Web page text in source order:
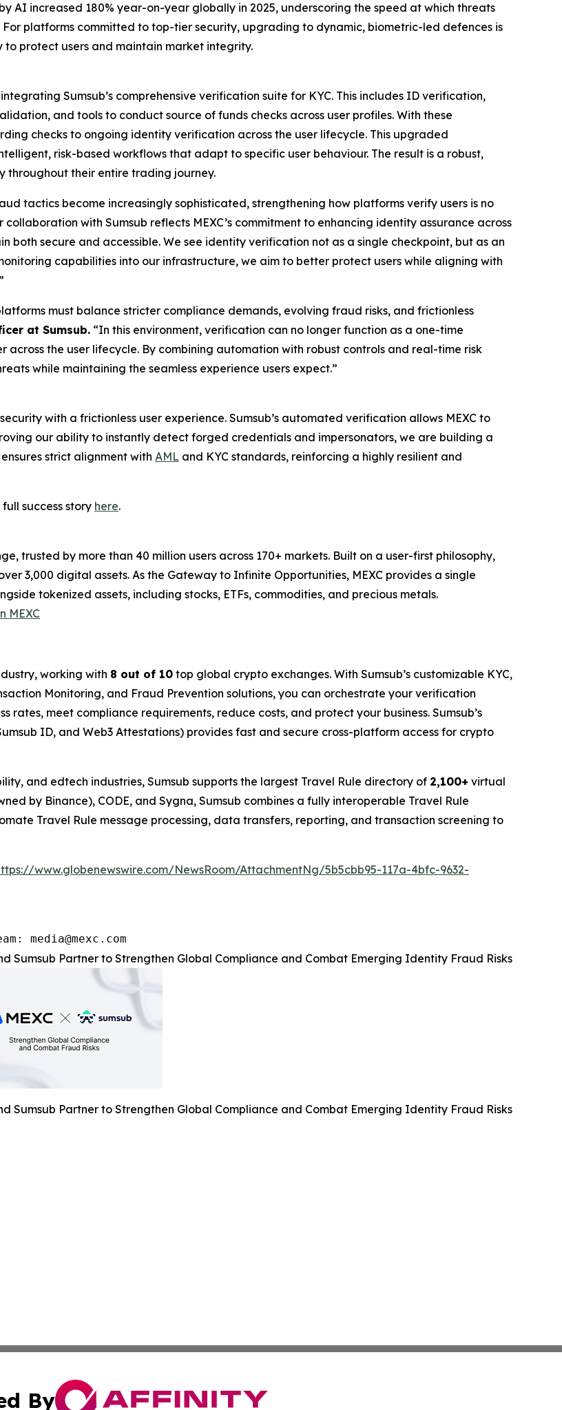
AI increased 180% year-on-year globally in 2025, underscoring the speed at which threats
platforms committed to top-tier security, upgrading to dynamic, biometric-led defences is
protect users and maintain market integrity.
Sumsub’s comprehensive verification suite for KYC. This includes ID verification,
and tools to conduct source of funds checks across user profiles. With these
checks to ongoing identity verification across the user lifecycle. This upgraded
risk-based workflows that adapt to specific user behaviour. The result is a robust,
throughout their entire trading journey.
tactics become increasingly sophisticated, strengthening how platforms verify users is no
with Sumsub reflects MEXC’s commitment to enhancing identity assurance across
both secure and accessible. We see identity verification not as a single checkpoint, but as an
capabilities into our infrastructure, we aim to better protect users while aligning with
must balance stricter compliance demands, evolving fraud risks, and frictionless
at Sumsub. “In this environment, verification can no longer function as a one-time
the user lifecycle. By combining automation with robust controls and real-time risk
while maintaining the seamless experience users expect.”
with a frictionless user experience. Sumsub’s automated verification allows MEXC to
our ability to instantly detect forged credentials and impersonators, we are building a
strict alignment with AML and KYC standards, reinforcing a highly resilient and
success story here.
trusted by more than 40 million users across 170+ markets. Built on a user-first philosophy,
3,000 digital assets. As the Gateway to Infinite Opportunities, MEXC provides a single
tokenized assets, including stocks, ETFs, commodities, and precious metals.
MEXC
working with 8 out of 10 top global crypto exchanges. With Sumsub’s customizable KYC,
Monitoring, and Fraud Prevention solutions, you can orchestrate your verification
rates, meet compliance requirements, reduce costs, and protect your business. Sumsub’s
ID, and Web3 Attestations) provides fast and secure cross-platform access for crypto
and edtech industries, Sumsub supports the largest Travel Rule directory of 2,100+ virtual
by Binance), CODE, and Sygna, Sumsub combines a fully interoperable Travel Rule
Travel Rule message processing, data transfers, reporting, and transaction screening to
www.globenewswire.com/NewsRoom/AttachmentNg/5b5cbb95-117a-4bfc-9632-
media@mexc.com
Sumsub Partner to Strengthen Global Compliance and Combat Emerging Identity Fraud Risks
Sumsub Partner to Strengthen Global Compliance and Combat Emerging Identity Fraud Risks
By